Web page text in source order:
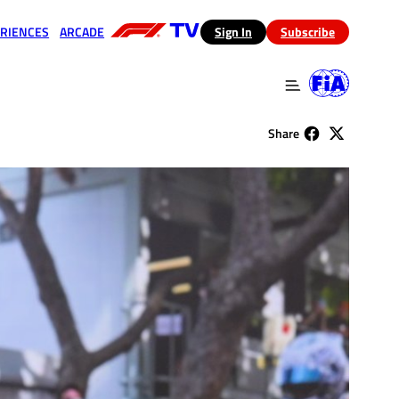
ARCADE (opens in a new tab)
Sign In Subscribe
Share